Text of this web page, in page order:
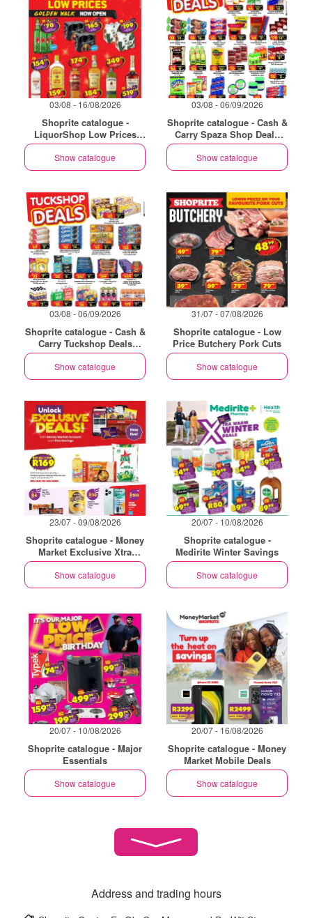
03/08 - 16/08/2026
Shoprite catalogue -
LiquorShop Low Prices
Store Opening Golden Walk
Show catalogue
03/08 - 06/09/2026
Shoprite catalogue - Cash &
Carry Spaza Shop Deals
Exclusive Gauteng
Show catalogue
03/08 - 06/09/2026
Shoprite catalogue - Cash &
Carry Tuckshop Deals
Exclusive Gauteng
Show catalogue
31/07 - 07/08/2026
Shoprite catalogue - Low
Price Butchery Pork Cuts
Show catalogue
23/07 - 09/08/2026
Shoprite catalogue - Money
Market Exclusive Xtra
Savings
Show catalogue
20/07 - 10/08/2026
Shoprite catalogue -
Medirite Winter Savings
Show catalogue
20/07 - 10/08/2026
Shoprite catalogue - Major
Essentials
Show catalogue
20/07 - 16/08/2026
Shoprite catalogue - Money
Market Mobile Deals
Show catalogue
Address and trading hours